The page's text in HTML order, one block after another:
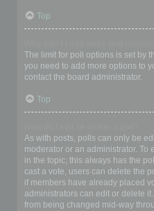
Top
The limit for poll options is set by
you need to add more options to
contact the board administrator.
Top
As with posts, polls can only be
moderator or an administrator. To
in the topic; this always has the
cast a vote, users can delete the
if members have already placed
administrators can edit or delete
from being changed mid-way